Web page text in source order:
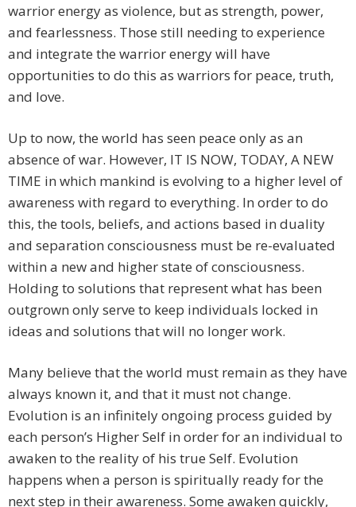
warrior energy as violence, but as strength, power,
and fearlessness. Those still needing to experience
and integrate the warrior energy will have
opportunities to do this as warriors for peace, truth,
and love.
Up to now, the world has seen peace only as an
absence of war. However, IT IS NOW, TODAY, A NEW
TIME in which mankind is evolving to a higher level of
awareness with regard to everything. In order to do
this, the tools, beliefs, and actions based in duality
and separation consciousness must be re-evaluated
within a new and higher state of consciousness.
Holding to solutions that represent what has been
outgrown only serve to keep individuals locked in
ideas and solutions that will no longer work.
Many believe that the world must remain as they have
always known it, and that it must not change.
Evolution is an infinitely ongoing process guided by
each person’s Higher Self in order for an individual to
awaken to the reality of his true Self. Evolution
happens when a person is spiritually ready for the
next step in their awareness. Some awaken quickly,